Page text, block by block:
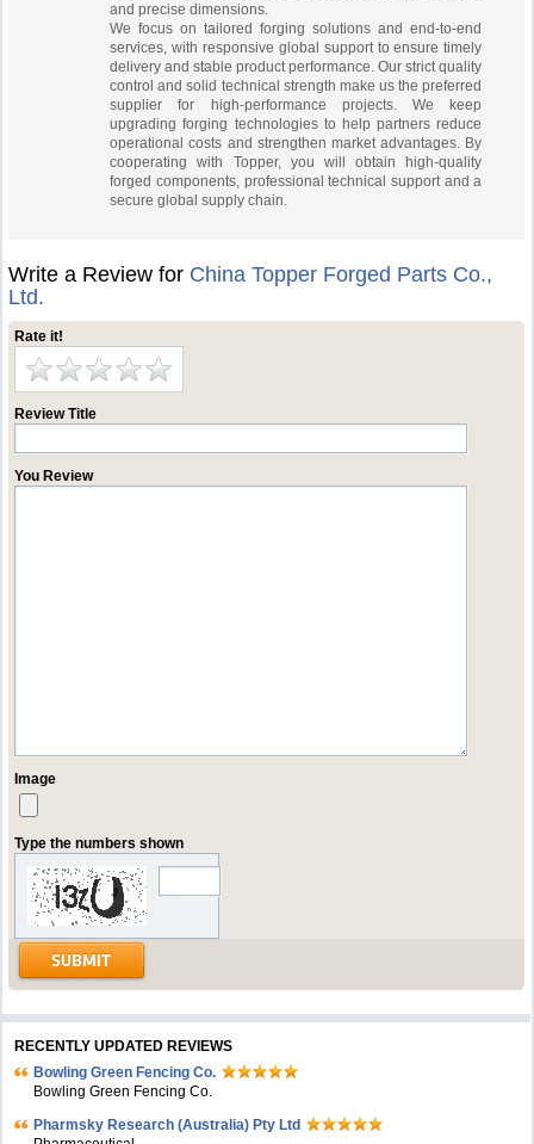
and precise dimensions.
We focus on tailored forging solutions and end-to-end
services, with responsive global support to ensure timely
delivery and stable product performance. Our strict quality
control and solid technical strength make us the preferred
supplier for high-performance projects. We keep
upgrading forging technologies to help partners reduce
operational costs and strengthen market advantages. By
cooperating with Topper, you will obtain high-quality
forged components, professional technical support and a
secure global supply chain.
Write a Review for China Topper Forged Parts Co.,
Ltd.
Rate it!
Review Title
You Review
Image
Type the numbers shown
RECENTLY UPDATED REVIEWS
Bowling Green Fencing Co.
Bowling Green Fencing Co.
Pharmsky Research (Australia) Pty Ltd